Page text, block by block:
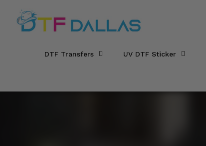
DTF Dallas
DTF Transfers UV DTF Sticker